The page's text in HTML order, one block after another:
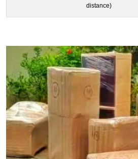
distance)